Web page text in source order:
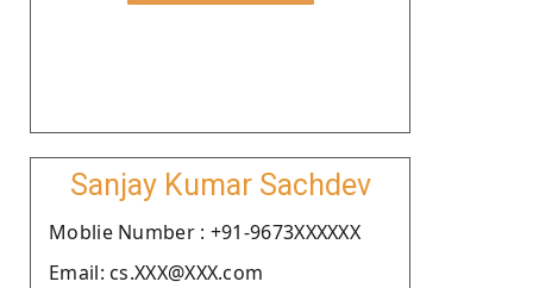
Sanjay Kumar Sachdev
Moblie Number : +91-9673XXXXXX
Email: cs.XXX@XXX.com